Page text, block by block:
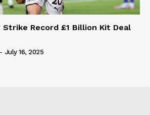
Record £1 Billion Kit Deal
- July 16, 2025